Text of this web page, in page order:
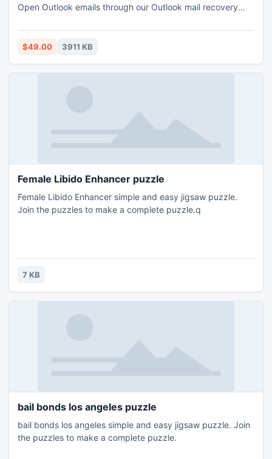
Open Outlook emails through our Outlook mail recovery
recovery software is the only solution to open Outlook
emails without any problem.
$49.00 3911 KB
Female Libido Enhancer puzzle
Female Libido Enhancer simple and easy jigsaw puzzle.
Join the puzzles to make a complete puzzle.q
7 KB
bail bonds los angeles puzzle
bail bonds los angeles simple and easy jigsaw puzzle. Join
the puzzles to make a complete puzzle.